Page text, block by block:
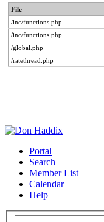
File
/inc/functions.php
/inc/functions.php
/global.php
/ratethread.php
Portal
Search
Member List
Calendar
Help